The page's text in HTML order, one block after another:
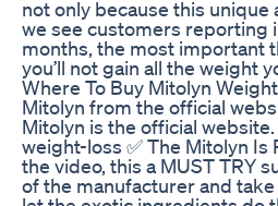
not only because this
we see customers reporting
months, the most important
you’ll not gain all the weight
Where To Buy Mitolyn
Mitolyn from the official
Mitolyn is the official
weight-loss ✅ The Mitolyn Is
the video, this a MUST TRY
of the manufacturer and